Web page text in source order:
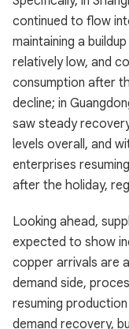
continued to flow
maintaining a
relatively low, and
consumption after
decline; in
saw steady
levels overall, and
enterprises
after the holiday,
Looking ahead,
expected to show
copper arrivals are
demand side,
resuming
demand recovery,